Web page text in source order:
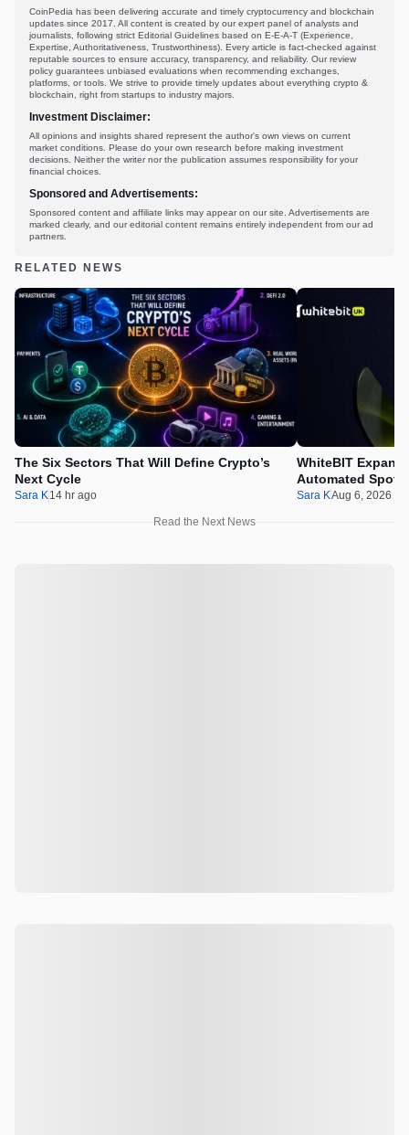
CoinPedia has been delivering accurate and timely cryptocurrency and blockchain
updates since 2017. All content is created by our expert panel of analysts and
journalists, following strict Editorial Guidelines based on E-E-A-T (Experience,
Expertise, Authoritativeness, Trustworthiness). Every article is fact-checked against
reputable sources to ensure accuracy, transparency, and reliability. Our review
policy guarantees unbiased evaluations when recommending exchanges,
platforms, or tools. We strive to provide timely updates about everything crypto &
blockchain, right from startups to industry majors.
Investment Disclaimer:
All opinions and insights shared represent the author's own views on current
market conditions. Please do your own research before making investment
decisions. Neither the writer nor the publication assumes responsibility for your
financial choices.
Sponsored and Advertisements:
Sponsored content and affiliate links may appear on our site. Advertisements are
marked clearly, and our editorial content remains entirely independent from our ad
partners.
RELATED NEWS
The Six Sectors That Will Define Crypto’s
Next Cycle
Sara K14 hr ago
WhiteBIT
Automated Spot
Sara KAug 6, 2026
Read the Next News